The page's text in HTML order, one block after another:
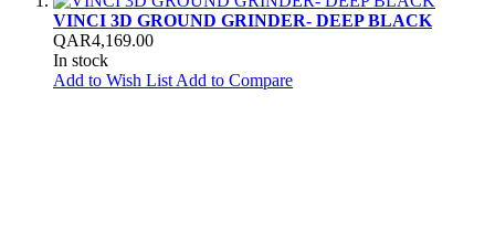
VINCI 3D GROUND GRINDER- DEEP BLACK
QAR4,169.00
In stock
Add to Wish List Add to Compare